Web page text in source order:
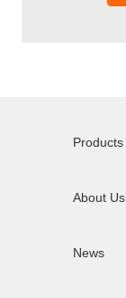
Products
About Us
News